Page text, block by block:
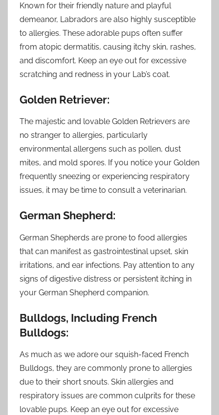
Known for their friendly nature and playful
demeanor, Labradors are also highly susceptible
to allergies. These adorable pups often suffer
from atopic dermatitis, causing itchy skin, rashes,
and discomfort. Keep an eye out for excessive
scratching and redness in your Lab’s coat.
Golden Retriever:
The majestic and lovable Golden Retrievers are
no stranger to allergies, particularly
environmental allergens such as pollen, dust
mites, and mold spores. If you notice your Golden
frequently sneezing or experiencing respiratory
issues, it may be time to consult a veterinarian.
German Shepherd:
German Shepherds are prone to food allergies
that can manifest as gastrointestinal upset, skin
irritations, and ear infections. Pay attention to any
signs of digestive distress or persistent itching in
your German Shepherd companion.
Bulldogs, Including French
Bulldogs:
As much as we adore our squish-faced French
Bulldogs, they are commonly prone to allergies
due to their short snouts. Skin allergies and
respiratory issues are common culprits for these
lovable pups. Keep an eye out for excessive